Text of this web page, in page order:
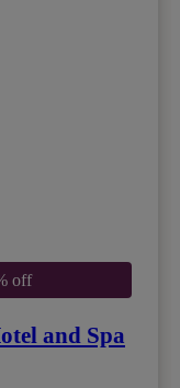
off
and Spa